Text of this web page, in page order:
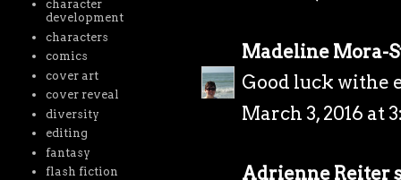
Madeline Mora-
Good luck withe
March 3, 2016 at
Adrienne Reiter
character
development
characters
comics
cover art
cover reveal
diversity
editing
fantasy
flash fiction